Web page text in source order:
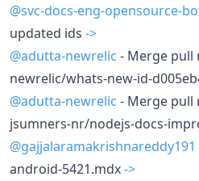
@svc-docs-eng-opensource-
updated ids ->
@adutta-newrelic - Merge pull
newrelic/whats-new-id-
@adutta-newrelic - Merge pull
jsumners-nr/nodejs-docs-
@gajjalaramakrishnareddy191
android-5421.mdx->